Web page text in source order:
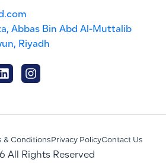
Abbas Bin Abd Al-Muttalib
Riyadh
& Conditions Privacy PolicyContact Us
All Rights Reserved